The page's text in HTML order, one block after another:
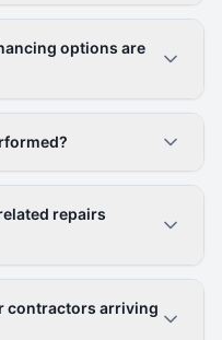
options are
repairs
contractors arriving